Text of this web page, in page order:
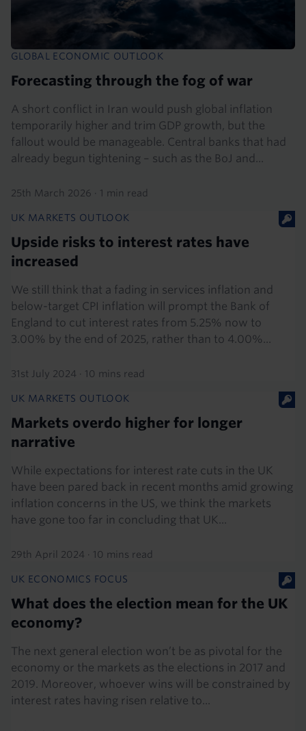
GLOBAL ECONOMIC OUTLOOK
Forecasting through the fog of war
A short conflict in Iran would push global inflation
temporarily higher and trim GDP growth, but the
fallout would be manageable. Central banks that had
already begun tightening – such as the BoJ and...
25th March 2026 · 1 min read
UK MARKETS OUTLOOK
Upside risks to interest rates have
increased
We still think that a fading in services inflation and
below-target CPI inflation will prompt the Bank of
England to cut interest rates from 5.25% now to
3.00% by the end of 2025, rather than to 4.00%...
31st July 2024 · 10 mins read
UK MARKETS OUTLOOK
Markets overdo higher for longer
narrative
While expectations for interest rate cuts in the UK
have been pared back in recent months amid growing
inflation concerns in the US, we think the markets
have gone too far in concluding that UK...
29th April 2024 · 10 mins read
UK ECONOMICS FOCUS
What does the election mean for the UK
economy?
The next general election won’t be as pivotal for the
economy or the markets as the elections in 2017 and
2019. Moreover, whoever wins will be constrained by
interest rates having risen relative to...